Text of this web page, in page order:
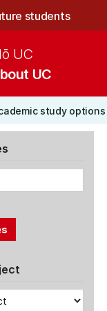
students
UC
UC
study options